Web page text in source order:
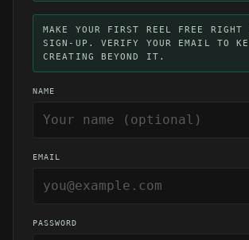
MAKE YOUR FIRST REEL FREE RIGHT
SIGN-UP. VERIFY YOUR EMAIL TO
CREATING BEYOND IT.
NAME
EMAIL
PASSWORD